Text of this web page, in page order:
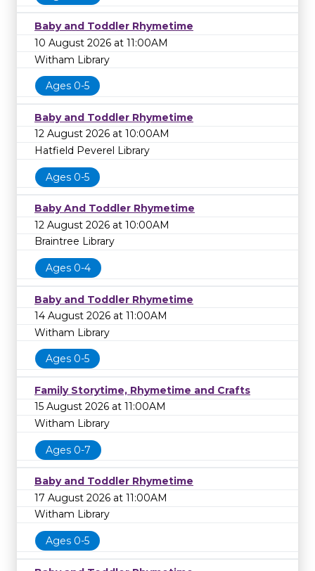
Baby and Toddler Rhymetime
10 August 2026 at 11:00AM
Witham Library
Ages 0-5
Baby and Toddler Rhymetime
12 August 2026 at 10:00AM
Hatfield Peverel Library
Ages 0-5
Baby And Toddler Rhymetime
12 August 2026 at 10:00AM
Braintree Library
Ages 0-4
Baby and Toddler Rhymetime
14 August 2026 at 11:00AM
Witham Library
Ages 0-5
Family Storytime, Rhymetime and Crafts
15 August 2026 at 11:00AM
Witham Library
Ages 0-7
Baby and Toddler Rhymetime
17 August 2026 at 11:00AM
Witham Library
Ages 0-5